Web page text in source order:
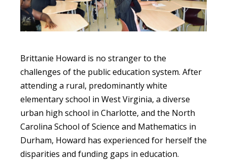
Brittanie Howard is no stranger to the
challenges of the public education system. After
attending a rural, predominantly white
elementary school in West Virginia, a diverse
urban high school in Charlotte, and the North
Carolina School of Science and Mathematics in
Durham, Howard has experienced for herself the
disparities and funding gaps in education.